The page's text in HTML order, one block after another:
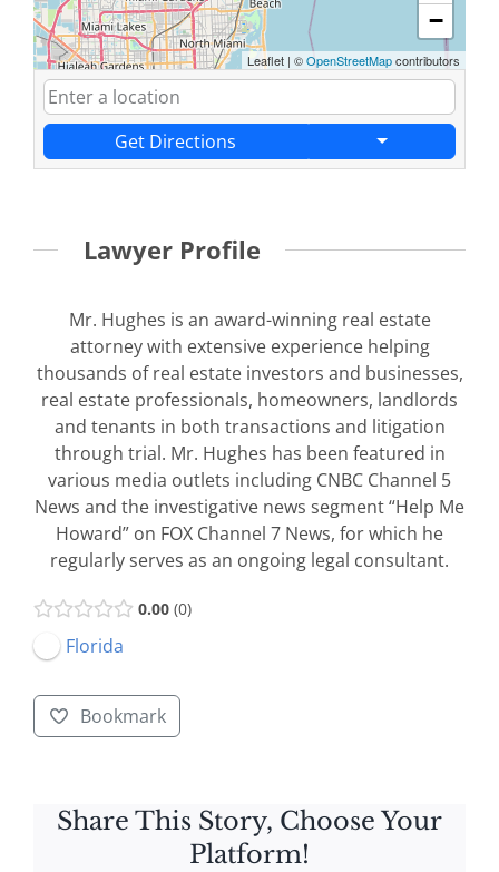
−
Leaflet | ©OpenStreetMapcontributors
Get Directions
Lawyer Profile
Mr. Hughes is an award-winning real estate
attorney with extensive experience helping
thousands of real estate investors and businesses,
real estate professionals, homeowners, landlords
and tenants in both transactions and litigation
through trial. Mr. Hughes has been featured in
various media outlets including CNBC Channel 5
News and the investigative news segment “Help Me
Howard” on FOX Channel 7 News, for which he
regularly serves as an ongoing legal consultant.
0.00 0
Florida
Bookmark
Share This Story, Choose Your
Platform!